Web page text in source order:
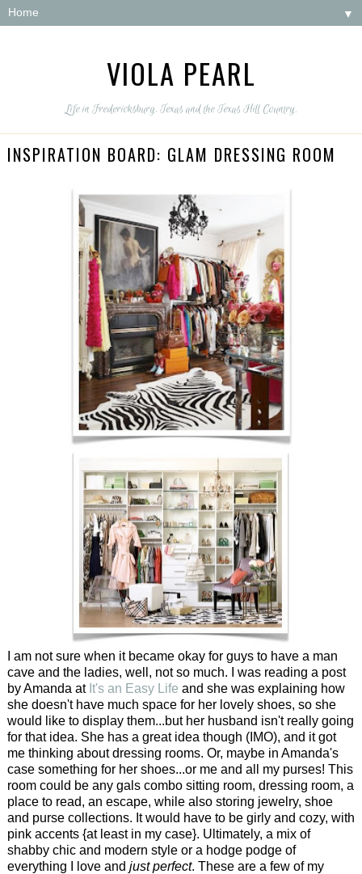
▼
VIOLA PEARL
Life in Fredericksburg, Texas and the Texas Hill Country.
INSPIRATION BOARD: GLAM DRESSING ROOM
I am not sure when it became okay for guys to have a man
cave and the ladies, well, not so much. I was reading a post
by Amanda at It's an Easy Life and she was explaining how
she doesn't have much space for her lovely shoes, so she
would like to display them...but her husband isn't really going
for that idea. She has a great idea though (IMO), and it got
me thinking about dressing rooms. Or, maybe in Amanda's
case something for her shoes...or me and all my purses! This
room could be any gals combo sitting room, dressing room, a
place to read, an escape, while also storing jewelry, shoe
and purse collections. It would have to be girly and cozy, with
pink accents {at least in my case}. Ultimately, a mix of
shabby chic and modern style or a hodge podge of
everything I love and just perfect. These are a few of my